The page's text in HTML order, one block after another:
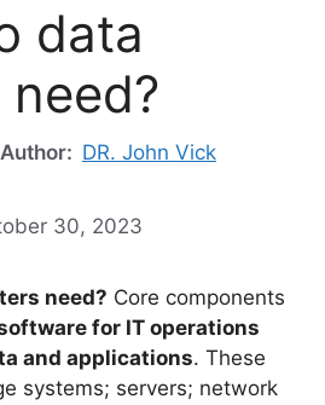
data
Author: DR. John Vick
30, 2023
need? Core components
for IT operations
and applications. These
systems; servers; network